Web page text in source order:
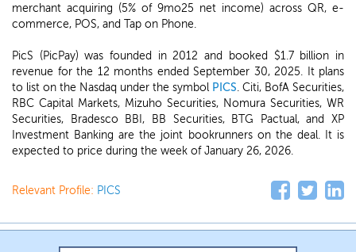
merchant acquiring (5% of 9mo25 net income) across QR, e-
commerce, POS, and Tap on Phone.
PicS (PicPay) was founded in 2012 and booked $1.7 billion in
revenue for the 12 months ended September 30, 2025. It plans
to list on the Nasdaq under the symbol PICS. Citi, BofA Securities,
RBC Capital Markets, Mizuho Securities, Nomura Securities, WR
Securities, Bradesco BBI, BB Securities, BTG Pactual, and XP
Investment Banking are the joint bookrunners on the deal. It is
expected to price during the week of January 26, 2026.
Relevant Profile: PICS